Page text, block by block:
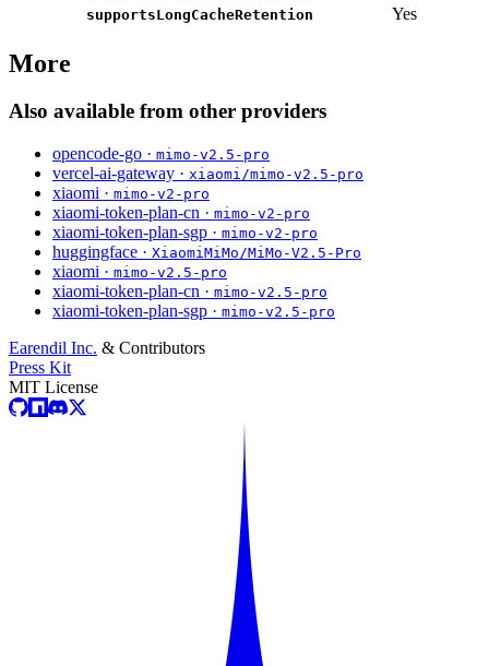
supportsLongCacheRetention Yes
More
Also available from other providers
opencode-go · mimo-v2.5-pro
vercel-ai-gateway · xiaomi/mimo-v2.5-pro
xiaomi · mimo-v2-pro
xiaomi-token-plan-cn · mimo-v2-pro
xiaomi-token-plan-sgp · mimo-v2-pro
huggingface · XiaomiMiMo/MiMo-V2.5-Pro
xiaomi · mimo-v2.5-pro
xiaomi-token-plan-cn · mimo-v2.5-pro
xiaomi-token-plan-sgp · mimo-v2.5-pro
Earendil Inc. & Contributors
Press Kit
MIT License